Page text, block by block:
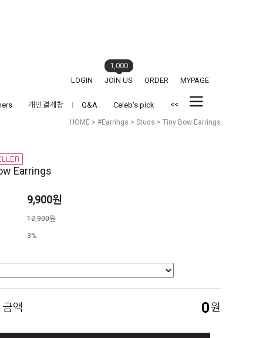
LOGIN JOIN US
1,000
ORDER
MYPAGE
개인결제창 Q&A Celeb's pick <<
HOME > #Earrings > Studs > Tiny Bow Earrings
Earrings
9,900원
12,900원
3%
금액 0원